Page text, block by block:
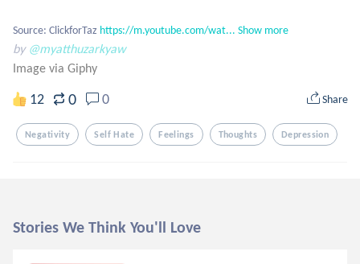
Source: ClickforTaz https://m.youtube.com/wat... Show more
by @myatthuzarkyaw
Image via Giphy
12 0 0 Share
Negativity Self Hate Feelings Thoughts Depression
Stories We Think You'll Love